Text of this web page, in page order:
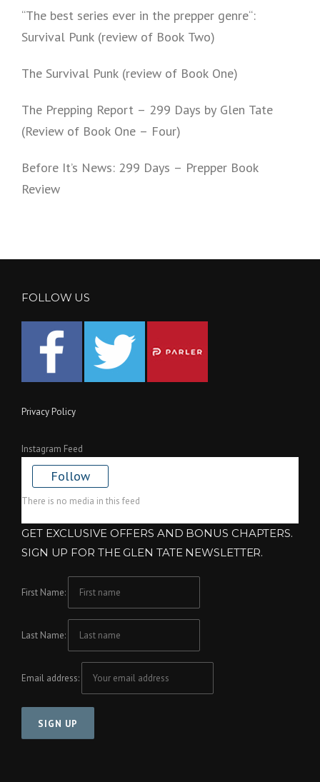
“The best series ever in the prepper genre“:
Survival Punk (review of Book Two)
The Survival Punk (review of Book One)
The Prepping Report – 299 Days by Glen Tate
(Review of Book One – Four)
Before It’s News: 299 Days – Prepper Book
Review
FOLLOW US
Privacy Policy
Instagram Feed
Follow
There is no media in this feed
GET EXCLUSIVE OFFERS AND BONUS CHAPTERS.
SIGN UP FOR THE GLEN TATE NEWSLETTER.
First Name:
Last Name:
Email address: